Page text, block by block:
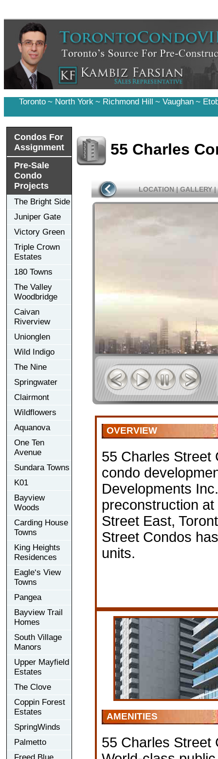
Toronto ~ North York ~ Richmond Hill ~ Vaughan ~
Condos For
Assignment
Pre-Sale
Condo
Projects
The Bright Side
Juniper Gate
Victory Green
Triple Crown
Estates
180 Towns
The Valley
Woodbridge
Caivan
Riverview
Unionglen
Wild Indigo
The Nine
Springwater
Clairmont
Wildflowers
Aquanova
One Ten
Avenue
Sundara Towns
K01
Bayview
Woods
Carding House
Towns
King Heights
Residences
Eagle‘s View
Towns
Pangea
Bayview Trail
Homes
South Village
Manors
Upper Mayfield
Estates
The Clove
Coppin Forest
Estates
SpringWinds
Palmetto
Freed Blue
55 Charles
LOCATION | GALLERY |
OVERVIEW
55 Charles Street
condo
Developments
preconstruction
Street East,
Street Condos
units.
AMENITIES
55 Charles Street